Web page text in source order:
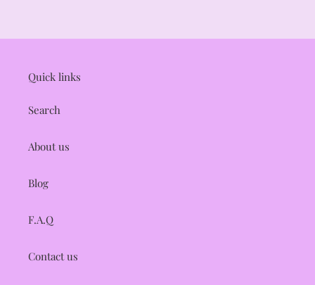
nQuick links
Search
About us
Blog
F.A.Q
Contact us